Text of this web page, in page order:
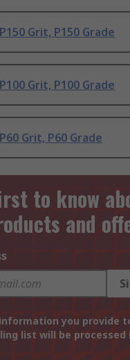
Grit, P150 Grade
Grit, P100 Grade
Grit, P60 Grade
to know
and
you provide
list will be